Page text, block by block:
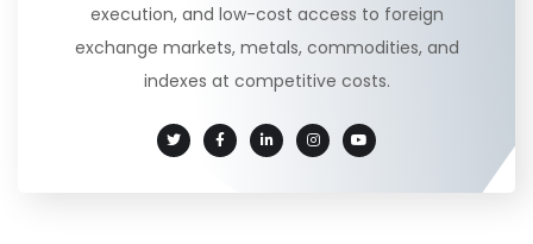
execution, and low-cost access to foreign
exchange markets, metals, commodities, and
indexes at competitive costs.